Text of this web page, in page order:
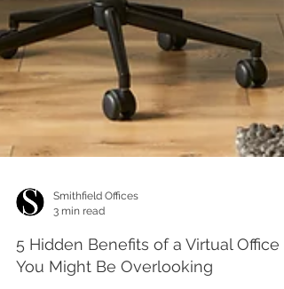
3 min read
5 Hidden Benefits of a Virtual Office